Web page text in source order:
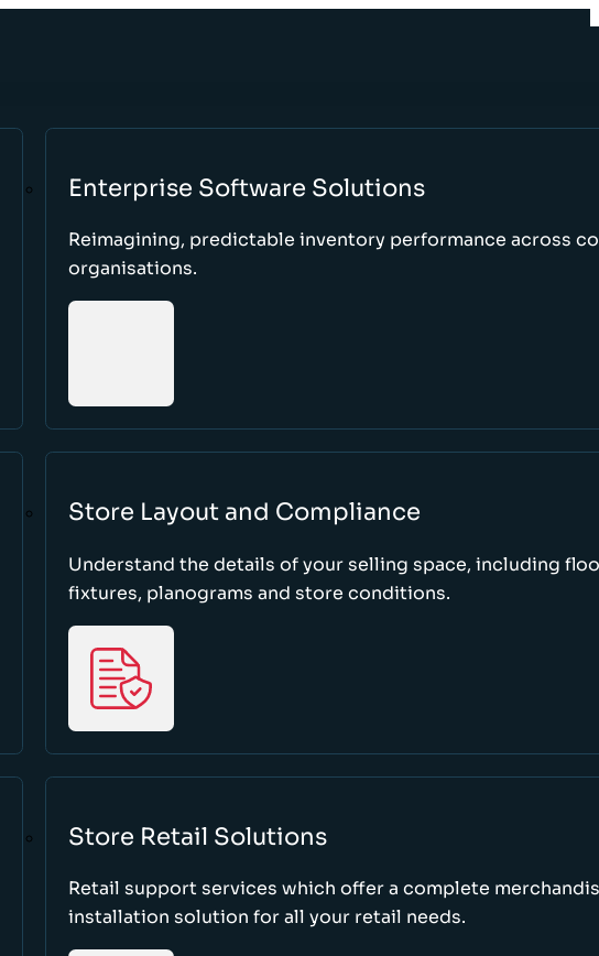
Enterprise Software Solutions
Reimagining, predictable inventory performance across
organisations.
Store Layout and Compliance
Understand the details of your selling space, including
fixtures, planograms and store conditions.
Store Retail Solutions
Retail support services which offer a complete
installation solution for all your retail needs.